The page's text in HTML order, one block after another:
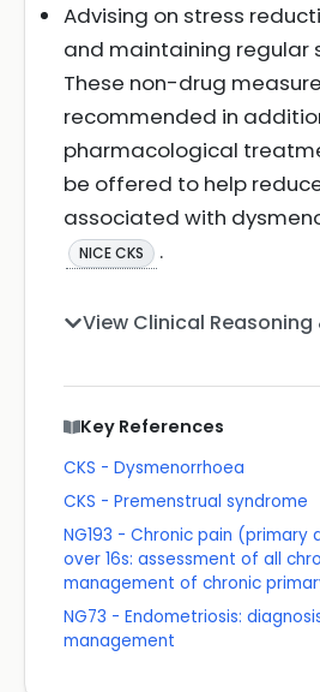
Advising on stress
and maintaining regular
These non-drug
recommended in
pharmacological
be offered to help
associated with
NICE CKS .
View Clinical Reasoning
Key References
CKS - Dysmenorrhoea
CKS - Premenstrual syndrome
NG193 - Chronic pain (primary
over 16s: assessment of all
management of chronic
NG73 - Endometriosis:
management